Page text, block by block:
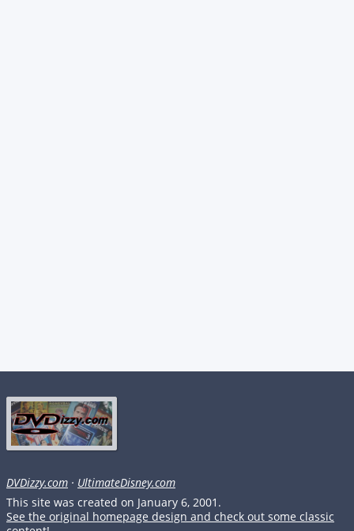
DVDizzy.com · UltimateDisney.com
This site was created on January 6, 2001.
See the original homepage design and check out some classic